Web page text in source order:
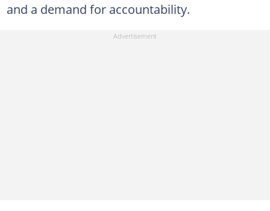
and a demand for accountability.